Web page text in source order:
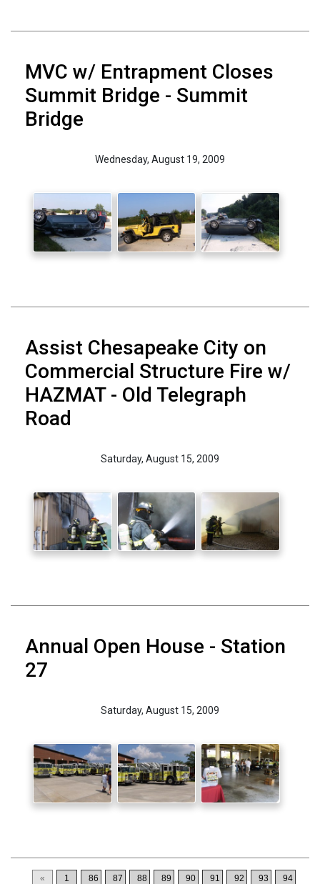
MVC w/ Entrapment Closes
Summit Bridge - Summit
Bridge
Wednesday, August 19, 2009
Assist Chesapeake City on
Commercial Structure Fire w/
HAZMAT - Old Telegraph
Road
Saturday, August 15, 2009
Annual Open House - Station
27
Saturday, August 15, 2009
« 1 86 87 88 89 90 91 92 93 94